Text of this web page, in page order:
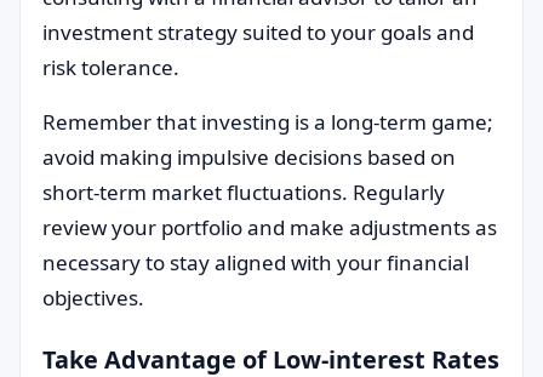
investment strategy suited to your goals and
risk tolerance.
Remember that investing is a long-term game;
avoid making impulsive decisions based on
short-term market fluctuations. Regularly
review your portfolio and make adjustments as
necessary to stay aligned with your financial
objectives.
Take Advantage of Low-interest Rates